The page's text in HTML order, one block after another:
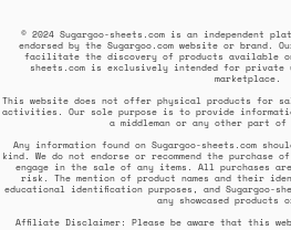
© 2024 Sugargoo-sheets.com is an independent
endorsed by the Sugargoo.com website or
facilitate the discovery of products available on
sheets.com is exclusively intended for private
marketplace.
This website does not offer physical products for
activities. Our sole purpose is to provide
a middleman or any other part
Any information found on Sugargoo-sheets.com
kind. We do not endorse or recommend the
engage in the sale of any items. All purchases
risk. The mention of product names and their
educational identification purposes, and Sugargoo-
any showcased products
Affiliate Disclaimer: Please be aware that this